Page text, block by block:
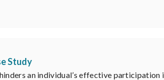
Study
an individual’s effective